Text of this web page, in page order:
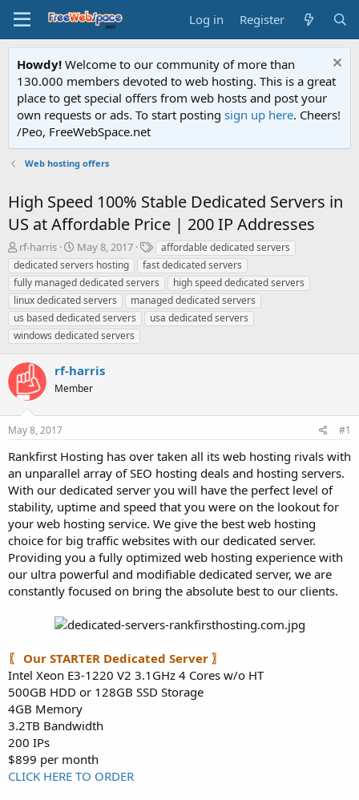
Log in Register
Howdy! Welcome to our community of more than
130.000 members devoted to web hosting. This is a great
place to get special offers from web hosts and post your
own requests or ads. To start posting sign up here. Cheers!
/Peo, FreeWebSpace.net
Web hosting offers
High Speed 100% Stable Dedicated Servers in
US at Affordable Price | 200 IP Addresses
T
h
r
e
a
d
s
t
a
r
t
e
r
rf-harris
S
t
a
r
t
d
a
t
May 8, 2017
T
a
g
s
affordable dedicated servers
dedicated servers hosting
fast dedicated servers
fully managed dedicated servers
high speed dedicated servers
linux dedicated servers
managed dedicated servers
us based dedicated servers
usa dedicated servers
windows dedicated servers
rf-harris
Member
May 8, 2017 #1
Rankfirst Hosting has over taken all its web hosting rivals with
an unparallel array of SEO hosting deals and hosting servers.
With our dedicated server you will have the perfect level of
stability, uptime and speed that you were on the lookout for
your web hosting service. We give the best web hosting
choice for big traffic websites with our dedicated server.
Providing you a fully optimized web hosting experience with
our ultra powerful and modifiable dedicated server, we are
constantly focused on bring the absolute best to our clients.
〖 Our STARTER Dedicated Server 〗
Intel Xeon E3-1220 V2 3.1GHz 4 Cores w/o HT
500GB HDD or 128GB SSD Storage
4GB Memory
3.2TB Bandwidth
200 IPs
$899 per month
CLICK HERE TO ORDER